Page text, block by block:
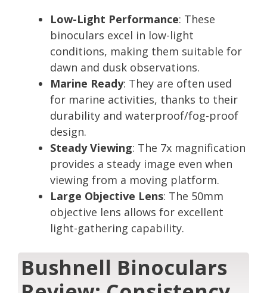
Low-Light Performance: These
binoculars excel in low-light
conditions, making them suitable for
dawn and dusk observations.
Marine Ready: They are often used
for marine activities, thanks to their
durability and waterproof/fog-proof
design.
Steady Viewing: The 7x magnification
provides a steady image even when
viewing from a moving platform.
Large Objective Lens: The 50mm
objective lens allows for excellent
light-gathering capability.
Bushnell Binoculars